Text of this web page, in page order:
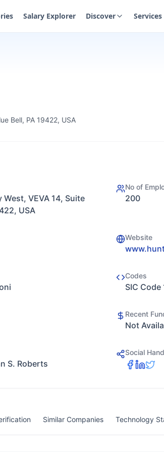
Salary Explorer Discover Services
Bell, PA 19422, USA
West, VEVA 14, Suite
USA
No of
200
Website
Codes
SIC
Recent
Not
S. Roberts
Social
Similar Companies Technology